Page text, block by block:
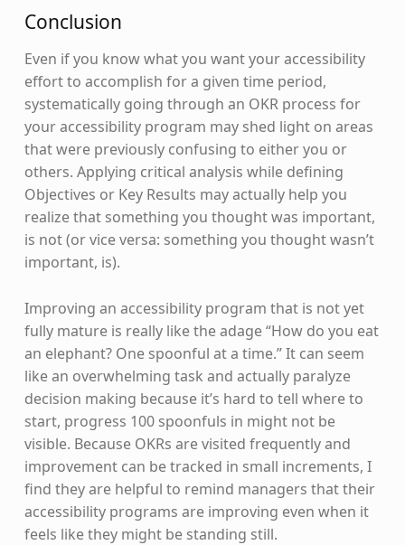
Conclusion
Even if you know what you want your accessibility
effort to accomplish for a given time period,
systematically going through an OKR process for
your accessibility program may shed light on areas
that were previously confusing to either you or
others. Applying critical analysis while defining
Objectives or Key Results may actually help you
realize that something you thought was important,
is not (or vice versa: something you thought wasn’t
important, is).
Improving an accessibility program that is not yet
fully mature is really like the adage “How do you eat
an elephant? One spoonful at a time.” It can seem
like an overwhelming task and actually paralyze
decision making because it’s hard to tell where to
start, progress 100 spoonfuls in might not be
visible. Because OKRs are visited frequently and
improvement can be tracked in small increments, I
find they are helpful to remind managers that their
accessibility programs are improving even when it
feels like they might be standing still.